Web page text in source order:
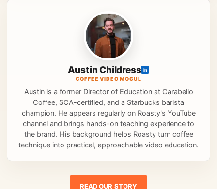
Austin Childress in
COFFEE VIDEO MOGUL
Austin is a former Director of Education at Carabello
Coffee, SCA-certified, and a Starbucks barista
champion. He appears regularly on Roasty's YouTube
channel and brings hands-on teaching experience to
the brand. His background helps Roasty turn coffee
technique into practical, approachable video education.
READ OUR STORY